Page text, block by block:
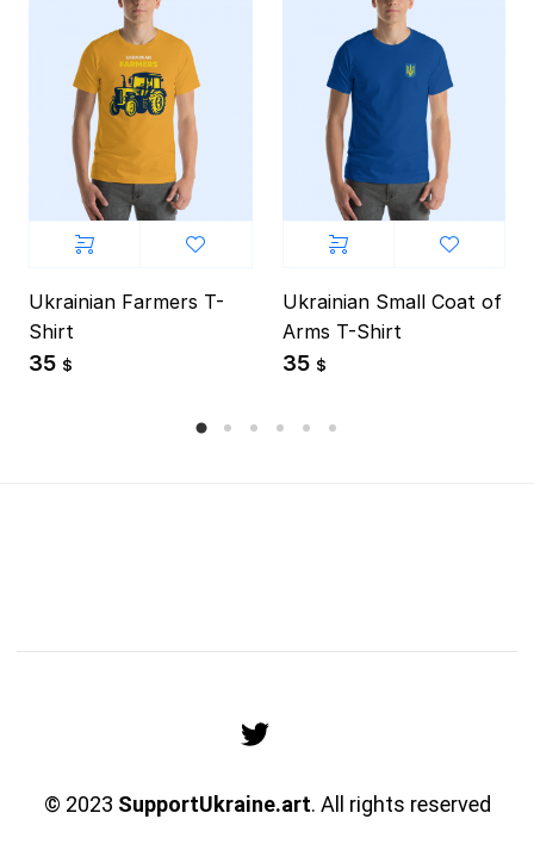
Ukrainian Farmers T-
Shirt
35 $
Ukrainian Small Coat of
Arms T-Shirt
35 $
© 2023 SupportUkraine.art. All rights reserved